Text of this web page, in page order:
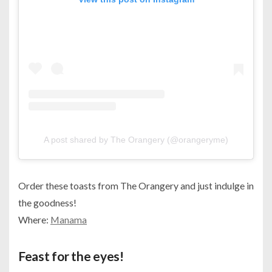
A post shared by The Orangery (@orangeryme)
Order these toasts from The Orangery and just indulge in
the goodness!
Where: Manama
Feast for the eyes!